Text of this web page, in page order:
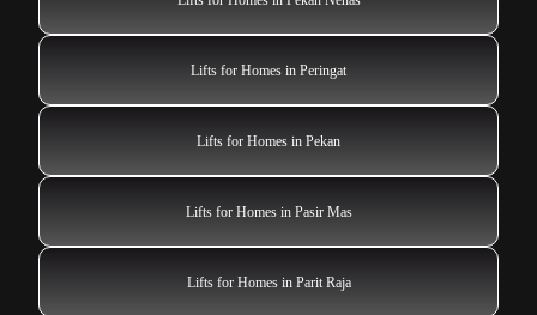
Lifts for Homes in Peringat
Lifts for Homes in Pekan
Lifts for Homes in Pasir Mas
Lifts for Homes in Parit Raja